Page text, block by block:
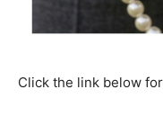
Click the link below